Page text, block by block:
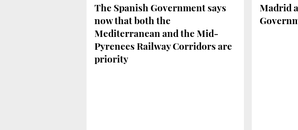
The Spanish Government says
now that both the
Mediterranean and the Mid-
Pyrenees Railway Corridors are
priority
Madrid